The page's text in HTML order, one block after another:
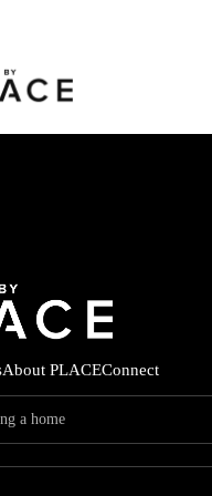
CITY
About PLACEConnect